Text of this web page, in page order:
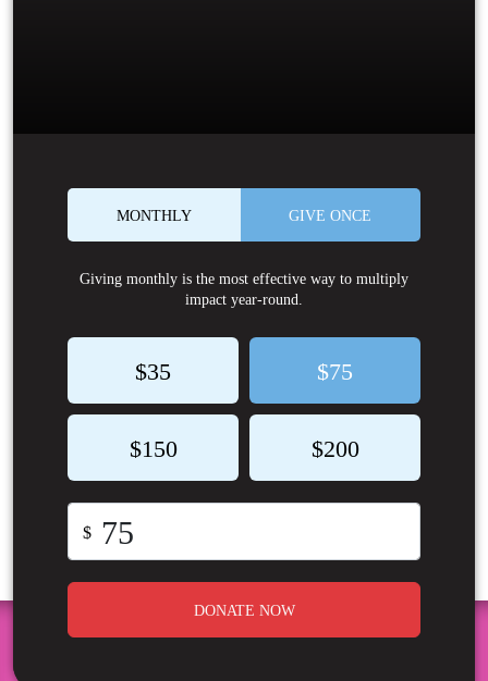
MONTHLY GIVE ONCE
Giving monthly is the most effective way to multiply
impact year-round.
$35 $75
$150 $200
$
DONATE NOW